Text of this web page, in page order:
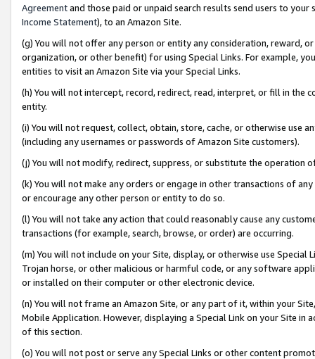
Agreementand those paid or unpaid search results send users to
Income Statement), to an Amazon Site.
(g) You will not offer any person or entity any consideration, reward,
organization, or other benefit) for using Special Links. For example,
entities to visit an Amazon Site via your Special Links.
(h) You will not intercept, record, redirect, read, interpret, or fill in
entity.
(i) You will not request, collect, obtain, store, cache, or otherwise use
(including any usernames or passwords of Amazon Site customers).
(j) You will not modify, redirect, suppress, or substitute the operation
(k) You will not make any orders or engage in other transactions of
or encourage any other person or entity to do so.
(l) You will not take any action that could reasonably cause any
transactions (for example, search, browse, or order) are occurring.
(m) You will not include on your Site, display, or otherwise use
Trojan horse, or other malicious or harmful code, or any software
or installed on their computer or other electronic device.
(n) You will not frame an Amazon Site, or any part of it, within your
Mobile Application. However, displaying a Special Link on your Site
of this section.
(o) You will not post or serve any Special Links or other content